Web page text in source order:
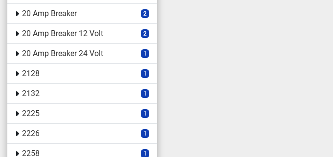
20 Amp Breaker 2
20 Amp Breaker 12 Volt 2
20 Amp Breaker 24 Volt 1
2128 1
2132 1
2225 1
2226 1
2258 1